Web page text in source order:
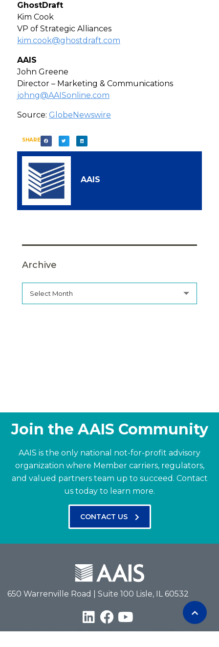
GhostDraft
Kim Cook
VP of Strategic Alliances
kim.cook@ghostdraft.com
AAIS
John Greene
Director – Marketing & Communications
johng@AAISonline.com
Source: GlobeNewswire
SHARE
AAIS
Archive
Select Month
Join the AAIS Community
AAIS is the only national not-for-profit advisory
organization where Member carriers, regulators,
and valued partners team up to succeed. Contact
us today to learn more.
CONTACT US
650 Warrenville Road | Suite 100 Lisle, IL 60532